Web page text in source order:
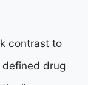
contrast to
drug